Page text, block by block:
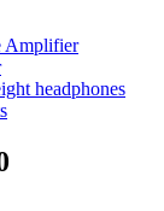
headphones